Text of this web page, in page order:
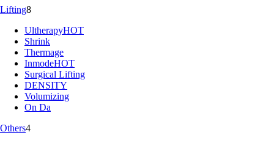
Lifting8
UltherapyHOT
Shrink
Thermage
InmodeHOT
Surgical Lifting
DENSITY
Volumizing
On Da
Others4